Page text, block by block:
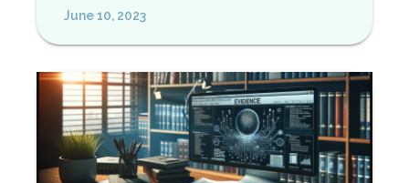
June 10, 2023